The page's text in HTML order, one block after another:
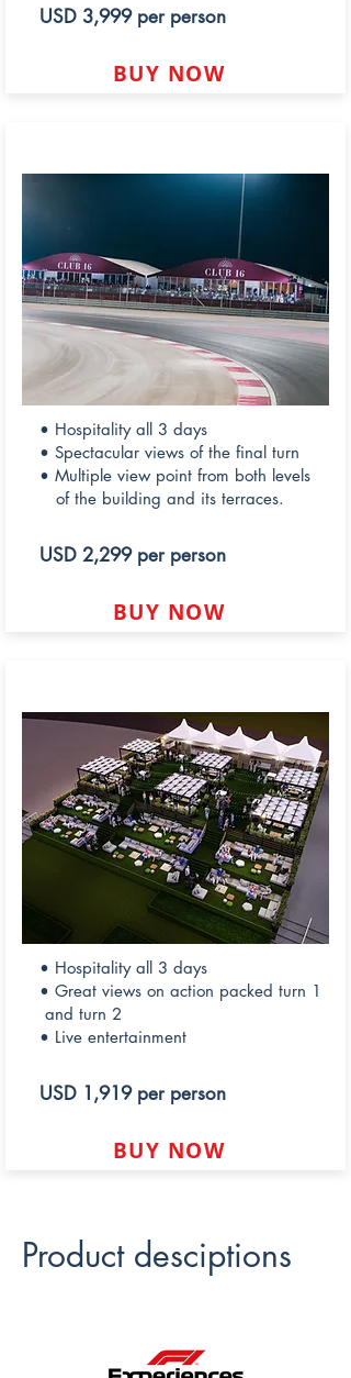
USD 3,999 per person
BUY NOW
• Hospitality all 3 days
• Spectacular views of the final turn
• Multiple view point from both levels
of the building and its terraces.
USD 2,299 per person
BUY NOW
• Hospitality all 3 days
• Great views on action packed turn 1
and turn 2
• Live entertainment
USD 1,919 per person
BUY NOW
Product desciptions